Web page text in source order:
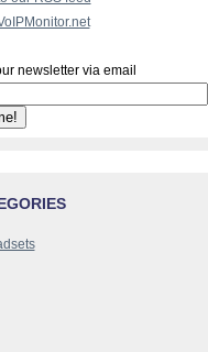
newsletter via email